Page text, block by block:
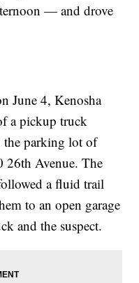
— and drove
June 4, Kenosha
a pickup truck
the parking lot of
26th Avenue. The
a fluid trail
to an open garage
and the suspect.